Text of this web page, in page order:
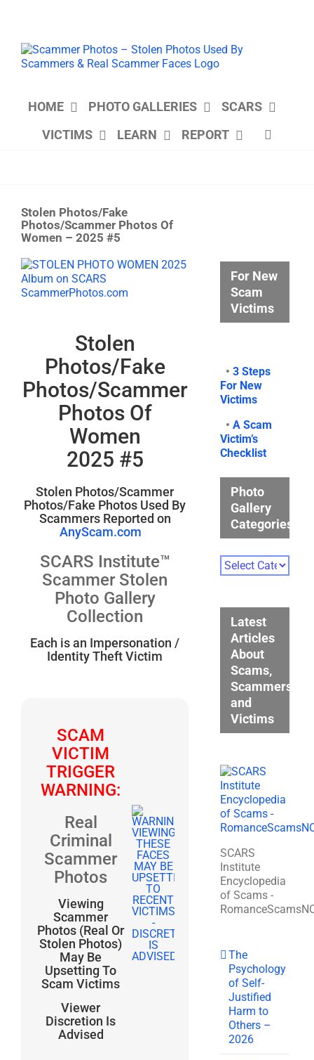
HOME PHOTO GALLERIES
SCARS
VICTIMS
LEARN REPORT
Stolen Photos/Fake
Photos/Scammer Photos Of
Women – 2025 #5
View
Larger
Image
Stolen
Photos/Fake
Photos/Scammer
Photos Of
Women
2025 #5
Stolen Photos/Scammer
Photos/Fake Photos Used By
Scammers Reported on
AnyScam.com
SCARS Institute™
Scammer Stolen
Photo Gallery
Collection
Each is an Impersonation /
Identity Theft Victim
SCAM
VICTIM
TRIGGER
WARNING:
Real
Criminal
Scammer
Photos
Viewing
Scammer
Photos (Real Or
Stolen Photos)
May Be
Upsetting To
Scam Victims
Viewer
Discretion Is
Advised
For New
Scam
Victims
•3 Steps
For New
Victims
•A Scam
Victim’s
Checklist
Photo
Gallery
Categories
Photo
Gallery
Latest
Articles
About
Scams,
Scammers,
and
Victims
SCARS
Institute
Encyclopedia
of Scams -
The
Psychology
of Self-
Justified
Harm to
Others –
2026